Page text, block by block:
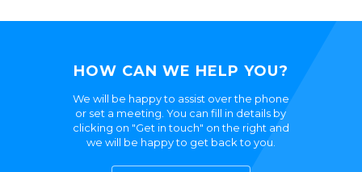
HOW CAN WE HELP YOU?
We will be happy to assist over the phone
or set a meeting. You can fill in details by
clicking on "Get in touch" on the right and
we will be happy to get back to you.